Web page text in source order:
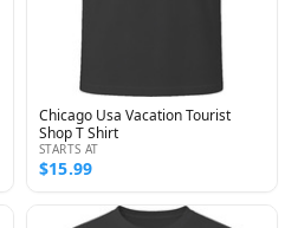
Chicago Usa Vacation Tourist
Shop T Shirt
STARTS AT
$15.99